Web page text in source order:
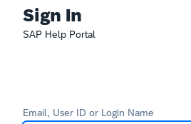
Sign In
SAP Help Portal
Email, User ID or Login Name